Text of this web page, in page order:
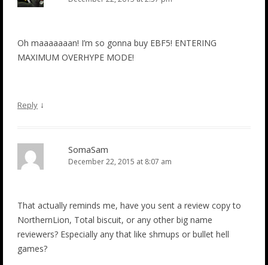
Oh maaaaaaan! I’m so gonna buy EBF5! ENTERING
MAXIMUM OVERHYPE MODE!
Reply ↓
SomaSam
December 22, 2015 at 8:07 am
That actually reminds me, have you sent a review copy to
NorthernLion, Total biscuit, or any other big name
reviewers? Especially any that like shmups or bullet hell
games?